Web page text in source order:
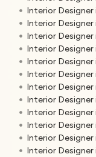
Interior
Interior Designer
Interior
Interior Designer
Interior
Interior
Interior
Interior
Interior
Interior Designer
Interior
Interior